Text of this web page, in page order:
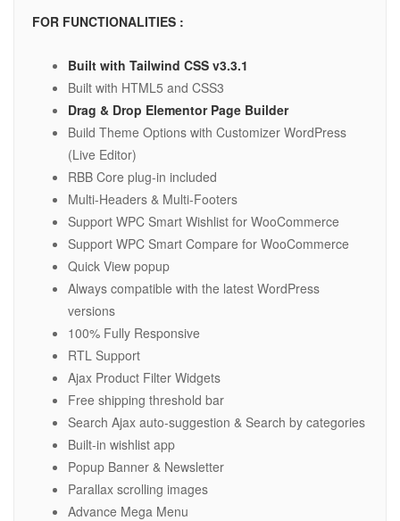
FOR FUNCTIONALITIES :
Built with Tailwind CSS v3.3.1
Built with HTML5 and CSS3
Drag & Drop Elementor Page Builder
Build Theme Options with Customizer WordPress
(Live Editor)
RBB Core plug-in included
Multi-Headers & Multi-Footers
Support WPC Smart Wishlist for WooCommerce
Support WPC Smart Compare for WooCommerce
Quick View popup
Always compatible with the latest WordPress
versions
100% Fully Responsive
RTL Support
Ajax Product Filter Widgets
Free shipping threshold bar
Search Ajax auto-suggestion & Search by categories
Built-in wishlist app
Popup Banner & Newsletter
Parallax scrolling images
Advance Mega Menu